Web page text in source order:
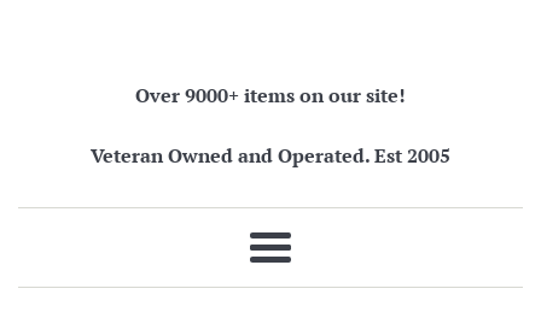
Over 9000+ items on our site!
Veteran Owned and Operated. Est 2005
Menu